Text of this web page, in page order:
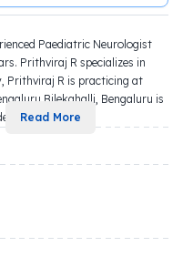
Paediatric Neurologist
Prithviraj R specializes in
Prithviraj R is practicing at
Bilekahalli, Bengaluru is
Read More